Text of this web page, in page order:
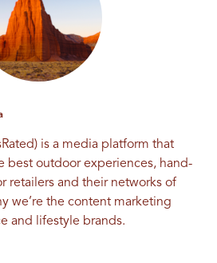
is a media platform that
best outdoor experiences, hand-
retailers and their networks of
we’re the content marketing
and lifestyle brands.